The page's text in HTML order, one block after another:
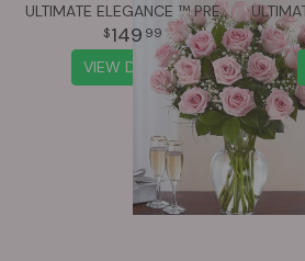
ULTIMATE ELEGANCE ™ PREMIUM LONG STEM PINK ROSES
149 99
VIEW DETAILS